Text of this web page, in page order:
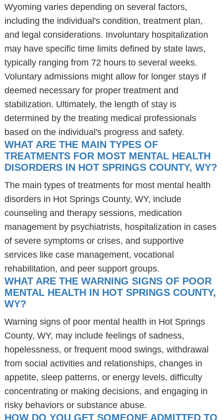
Wyoming varies depending on several factors,
including the individual's condition, treatment plan,
and legal considerations. Involuntary hospitalization
may have specific time limits defined by state laws,
typically ranging from 72 hours to several weeks.
Voluntary admissions might allow for longer stays if
deemed necessary for proper treatment and
stabilization. Ultimately, the length of stay is
determined by the treating medical professionals
based on the individual's progress and safety.
WHAT ARE THE MAIN TYPES OF
TREATMENTS FOR MOST MENTAL HEALTH
DISORDERS IN HOT SPRINGS COUNTY, WY?
The main types of treatments for most mental health
disorders in Hot Springs County, WY, include
counseling and therapy sessions, medication
management by psychiatrists, hospitalization in cases
of severe symptoms or crises, and supportive
services like case management, vocational
rehabilitation, and peer support groups.
WHAT ARE THE WARNING SIGNS OF POOR
MENTAL HEALTH IN HOT SPRINGS COUNTY,
WY?
Warning signs of poor mental health in Hot Springs
County, WY, may include feelings of sadness,
hopelessness, or frequent mood swings, withdrawal
from social activities and relationships, changes in
appetite, sleep patterns, or energy levels, difficulty
concentrating or making decisions, and engaging in
risky behaviors or substance abuse.
HOW DO YOU GET SOMEONE ADMITTED TO